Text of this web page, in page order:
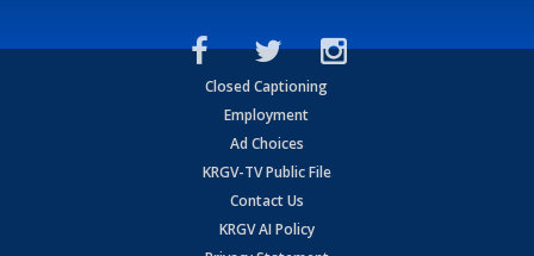
Closed Captioning
Employment
Ad Choices
KRGV-TV Public File
Contact Us
KRGV AI Policy